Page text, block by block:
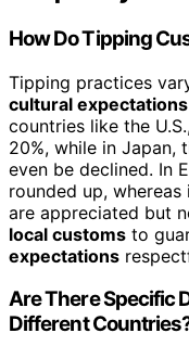
How Do Tipping
Tipping practices
cultural expectations
countries like the
20%, while in Japan,
even be declined. In
rounded up,
are appreciated but
local customs to
expectations
Are There Specific
Different